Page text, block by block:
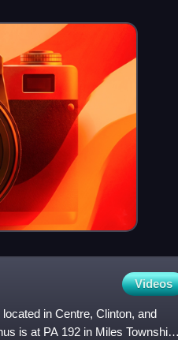
Videos
in Centre, Clinton, and
is at PA 192 in Miles Township.